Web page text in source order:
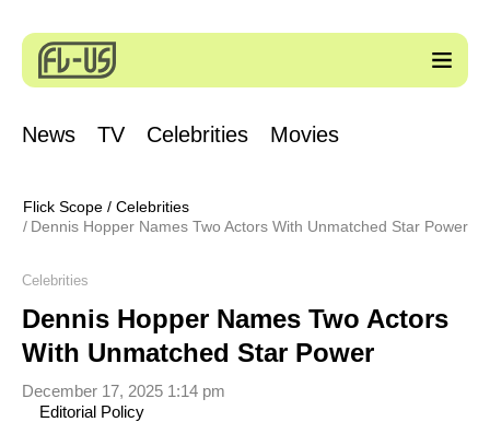
News TV Celebrities Movies
Flick Scope / Celebrities
Dennis Hopper Names Two Actors With Unmatched Star Power
Celebrities
Dennis Hopper Names Two Actors
With Unmatched Star Power
Editorial Policy
December 17, 2025 1:14 pm